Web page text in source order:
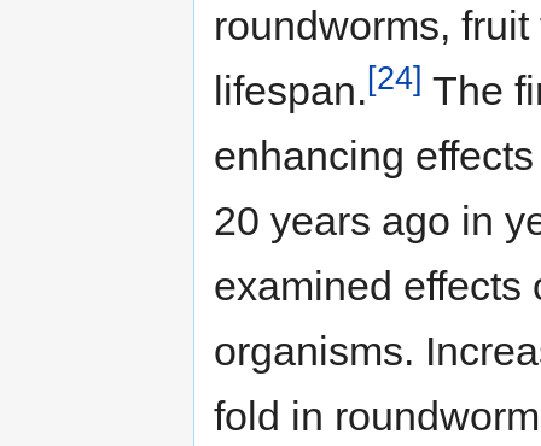
roundworms,
lifespan.[24] The
enhancing
20 years ago in
examined effects
organisms.
fold in